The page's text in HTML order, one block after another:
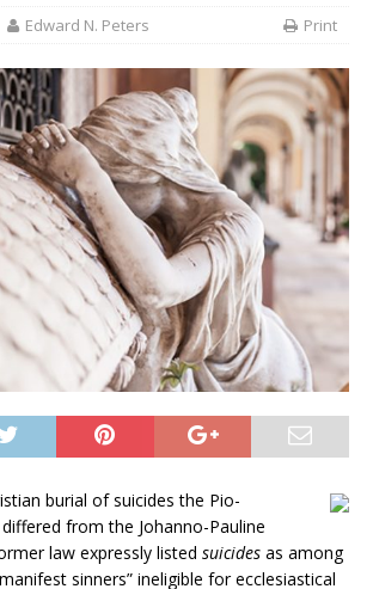
Edward N. Peters Print
burial of suicides the Pio-
from the Johanno-Pauline
law expressly listed suicides as among
sinners” ineligible for ecclesiastical